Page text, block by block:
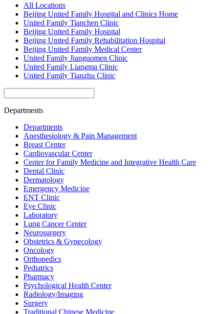
All Locations
Beijing United Family Hospital and Clinics Home
United Family Tianchen Clinic
Beijing United Family Hospital
Beijing United Family Rehabilitation Hospital
Beijing United Family Medical Center
United Family Jianguomen Clinic
United Family Liangma Clinic
United Family Tianzhu Clinic
Departments
Departments
Anesthesiology & Pain Management
Breast Center
Cardiovascular Center
Center for Family Medicine and Integrative Health Care
Dental Clinic
Dermatology
Emergency Medicine
ENT Clinic
Eye Clinic
Laboratory
Lung Cancer Center
Neurosurgery
Obstetrics & Gynecology
Oncology
Orthopedics
Pediatrics
Pharmacy
Psychological Health Center
Radiology/Imaging
Surgery
Traditional Chinese Medicine